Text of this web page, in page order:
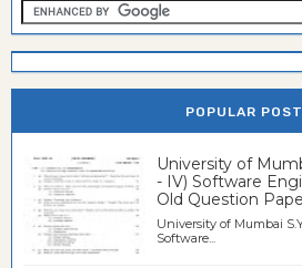
POPULAR
University of
- IV) Software
Old Question
University of Mumbai
Software...